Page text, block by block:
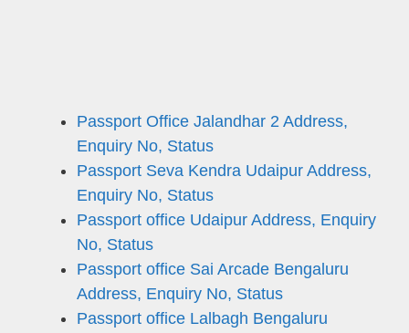
Passport Office Jalandhar 2 Address,
Enquiry No, Status
Passport Seva Kendra Udaipur Address,
Enquiry No, Status
Passport office Udaipur Address, Enquiry
No, Status
Passport office Sai Arcade Bengaluru
Address, Enquiry No, Status
Passport office Lalbagh Bengaluru